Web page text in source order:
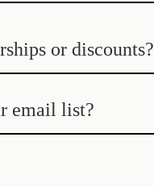
or discounts?
email list?